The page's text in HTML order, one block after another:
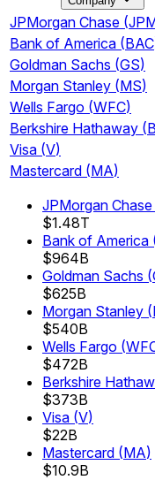
JPMorgan Chase (
Bank of America (BAC
Goldman Sachs (GS)
Morgan Stanley (MS)
Wells Fargo (WFC)
Berkshire Hathaway (
Visa (V)
Mastercard (MA)
JPMorgan Chase
$1.48T
Bank of America
$964B
Goldman Sachs (
$625B
Morgan Stanley (
$540B
Wells Fargo (
$472B
Berkshire
$373B
Visa (V)
$22B
Mastercard (MA)
$10.9B